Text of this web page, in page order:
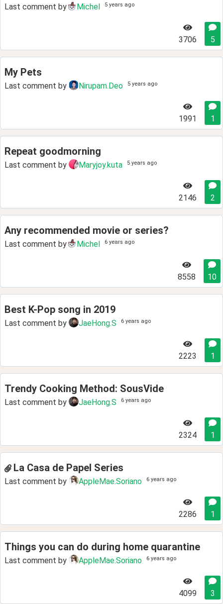
Last comment by Michel 5 years ago
3706 5
My Pets
Last comment by Nirupam.Deo 5 years ago
1991 1
Repeat goodmorning
Last comment by Maryjoy.kuta 5 years ago
2146 2
Any recommended movie or series?
Last comment by Michel 6 years ago
8558 10
Best K-Pop song in 2019
Last comment by JaeHong.S 6 years ago
2223 1
Trendy Cooking Method: SousVide
Last comment by JaeHong.S 6 years ago
2324 1
La Casa de Papel Series
Last comment by AppleMae.Soriano 6 years ago
2286 1
Things you can do during home quarantine
Last comment by AppleMae.Soriano 6 years ago
4099 3